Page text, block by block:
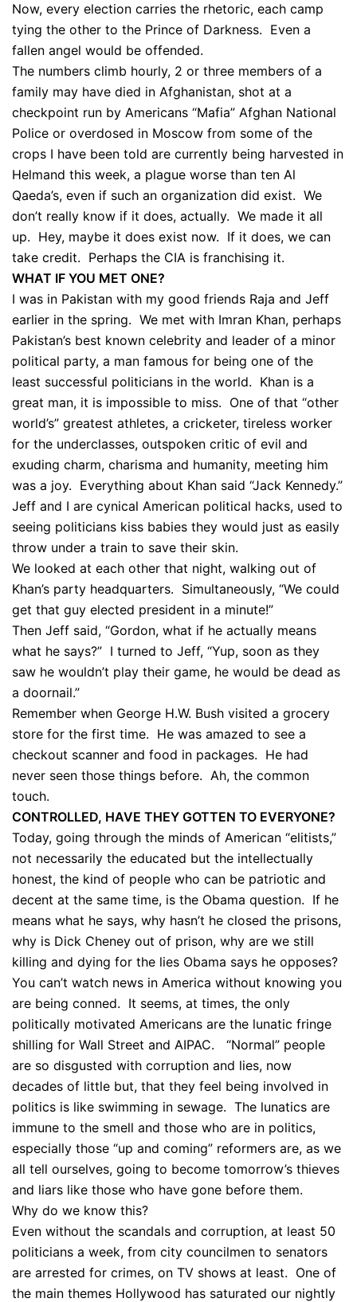
Now, every election carries the rhetoric, each camp
tying the other to the Prince of Darkness. Even a
fallen angel would be offended.
The numbers climb hourly, 2 or three members of a
family may have died in Afghanistan, shot at a
checkpoint run by Americans “Mafia” Afghan National
Police or overdosed in Moscow from some of the
crops I have been told are currently being harvested in
Helmand this week, a plague worse than ten Al
Qaeda’s, even if such an organization did exist. We
don’t really know if it does, actually. We made it all
up. Hey, maybe it does exist now. If it does, we can
take credit. Perhaps the CIA is franchising it.
WHAT IF YOU MET ONE?
I was in Pakistan with my good friends Raja and Jeff
earlier in the spring. We met with Imran Khan, perhaps
Pakistan’s best known celebrity and leader of a minor
political party, a man famous for being one of the
least successful politicians in the world. Khan is a
great man, it is impossible to miss. One of that “other
world’s” greatest athletes, a cricketer, tireless worker
for the underclasses, outspoken critic of evil and
exuding charm, charisma and humanity, meeting him
was a joy. Everything about Khan said “Jack Kennedy.”
Jeff and I are cynical American political hacks, used to
seeing politicians kiss babies they would just as easily
throw under a train to save their skin.
We looked at each other that night, walking out of
Khan’s party headquarters. Simultaneously, “We could
get that guy elected president in a minute!”
Then Jeff said, “Gordon, what if he actually means
what he says?” I turned to Jeff, “Yup, soon as they
saw he wouldn’t play their game, he would be dead as
a doornail.”
Remember when George H.W. Bush visited a grocery
store for the first time. He was amazed to see a
checkout scanner and food in packages. He had
never seen those things before. Ah, the common
touch.
CONTROLLED, HAVE THEY GOTTEN TO EVERYONE?
Today, going through the minds of American “elitists,”
not necessarily the educated but the intellectually
honest, the kind of people who can be patriotic and
decent at the same time, is the Obama question. If he
means what he says, why hasn’t he closed the prisons,
why is Dick Cheney out of prison, why are we still
killing and dying for the lies Obama says he opposes?
You can’t watch news in America without knowing you
are being conned. It seems, at times, the only
politically motivated Americans are the lunatic fringe
shilling for Wall Street and AIPAC. “Normal” people
are so disgusted with corruption and lies, now
decades of little but, that they feel being involved in
politics is like swimming in sewage. The lunatics are
immune to the smell and those who are in politics,
especially those “up and coming” reformers are, as we
all tell ourselves, going to become tomorrow’s thieves
and liars like those who have gone before them.
Why do we know this?
Even without the scandals and corruption, at least 50
politicians a week, from city councilmen to senators
are arrested for crimes, on TV shows at least. One of
the main themes Hollywood has saturated our nightly